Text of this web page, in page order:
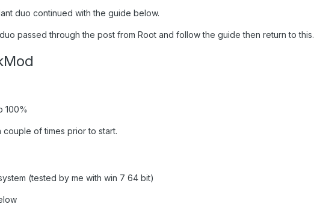
duo continued with the guide below.
passed through the post from Root and follow the guide then return to this.
100%
of times prior to start.
(tested by me with win 7 64 bit)